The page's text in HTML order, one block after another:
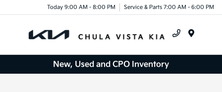
Today 9:00 AM - 8:00 PM Service & Parts 7:00 AM - 6:00 PM
New, Used and CPO Inventory